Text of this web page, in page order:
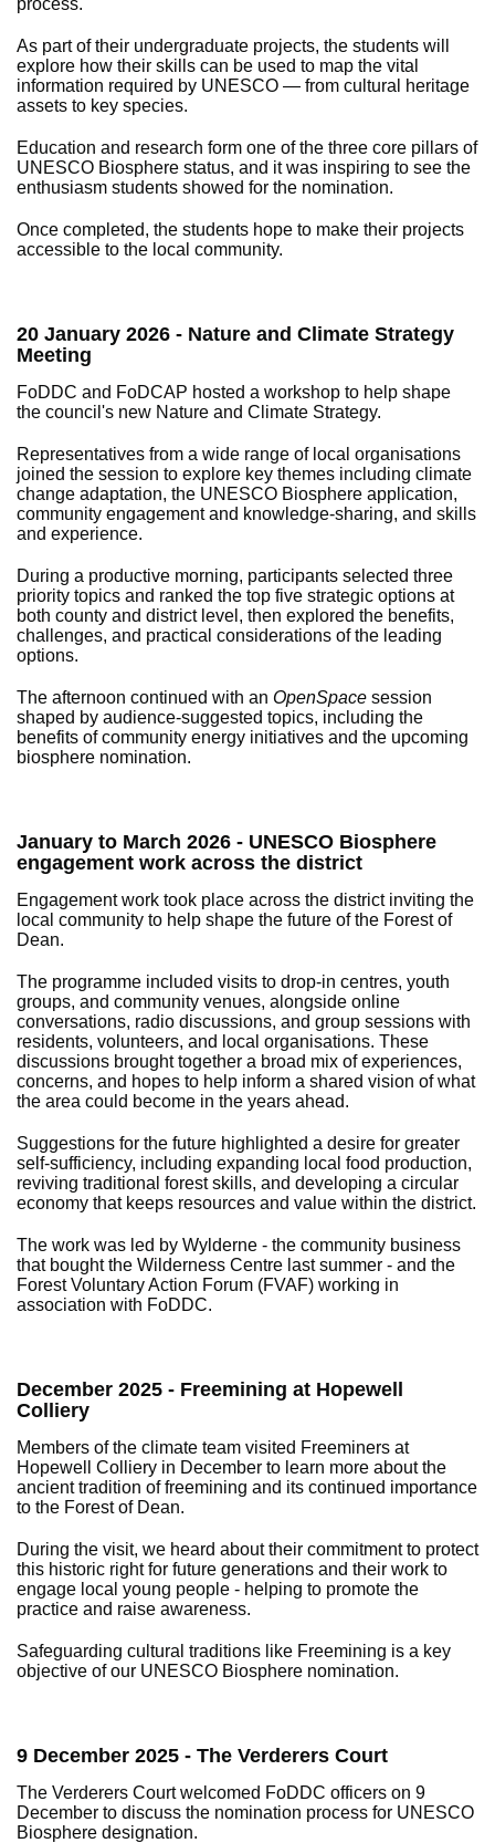
process.
As part of their undergraduate projects, the students will
explore how their skills can be used to map the vital
information required by UNESCO — from cultural heritage
assets to key species.
Education and research form one of the three core pillars of
UNESCO Biosphere status, and it was inspiring to see the
enthusiasm students showed for the nomination.
Once completed, the students hope to make their projects
accessible to the local community.
20 January 2026 - Nature and Climate Strategy
Meeting
FoDDC and FoDCAP hosted a workshop to help shape
the council's new Nature and Climate Strategy.
Representatives from a wide range of local organisations
joined the session to explore key themes including climate
change adaptation, the UNESCO Biosphere application,
community engagement and knowledge-sharing, and skills
and experience.
During a productive morning, participants selected three
priority topics and ranked the top five strategic options at
both county and district level, then explored the benefits,
challenges, and practical considerations of the leading
options.
The afternoon continued with an OpenSpace session
shaped by audience-suggested topics, including the
benefits of community energy initiatives and the upcoming
biosphere nomination.
January to March 2026 - UNESCO Biosphere
engagement work across the district
Engagement work took place across the district inviting the
local community to help shape the future of the Forest of
Dean.
The programme included visits to drop-in centres, youth
groups, and community venues, alongside online
conversations, radio discussions, and group sessions with
residents, volunteers, and local organisations. These
discussions brought together a broad mix of experiences,
concerns, and hopes to help inform a shared vision of what
the area could become in the years ahead.
Suggestions for the future highlighted a desire for greater
self-sufficiency, including expanding local food production,
reviving traditional forest skills, and developing a circular
economy that keeps resources and value within the district.
The work was led by Wylderne - the community business
that bought the Wilderness Centre last summer - and the
Forest Voluntary Action Forum (FVAF) working in
association with FoDDC.
December 2025 - Freemining at Hopewell
Colliery
Members of the climate team visited Freeminers at
Hopewell Colliery in December to learn more about the
ancient tradition of freemining and its continued importance
to the Forest of Dean.
During the visit, we heard about their commitment to protect
this historic right for future generations and their work to
engage local young people - helping to promote the
practice and raise awareness.
Safeguarding cultural traditions like Freemining is a key
objective of our UNESCO Biosphere nomination.
9 December 2025 - The Verderers Court
The Verderers Court welcomed FoDDC officers on 9
December to discuss the nomination process for UNESCO
Biosphere designation.